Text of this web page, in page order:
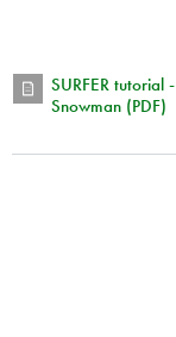
SURFER tutorial -
Snowman (PDF)